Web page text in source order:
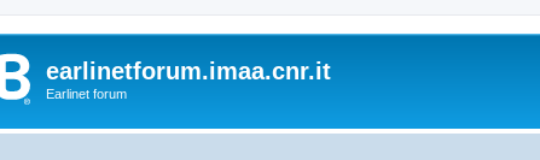
earlinetforum.imaa.cnr.it
Earlinet forum